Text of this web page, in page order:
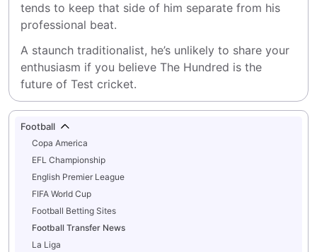
tends to keep that side of him separate from his
professional beat.
A staunch traditionalist, he’s unlikely to share your
enthusiasm if you believe The Hundred is the
future of Test cricket.
Football
Copa America
EFL Championship
English Premier League
FIFA World Cup
Football Betting Sites
Football Transfer News
La Liga